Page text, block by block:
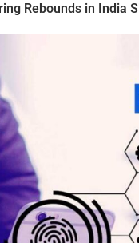
Rebounds in India